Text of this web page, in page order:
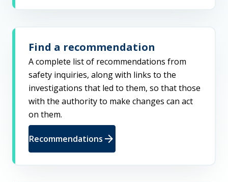
Find a recommendation
A complete list of recommendations from
safety inquiries, along with links to the
investigations that led to them, so that those
with the authority to make changes can act
on them.
Recommendations arrow_forward